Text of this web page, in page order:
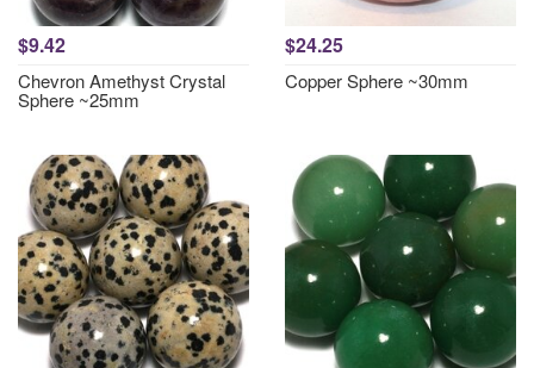
$9.42
Chevron Amethyst Crystal
Sphere ~25mm
$24.25
Copper Sphere ~30mm